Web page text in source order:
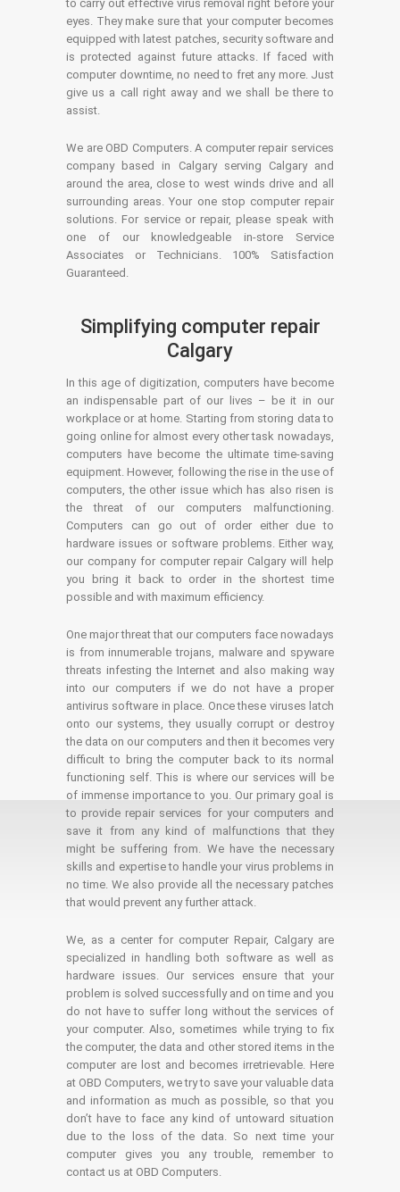
to carry out effective virus removal right before your
eyes. They make sure that your computer becomes
equipped with latest patches, security software and
is protected against future attacks. If faced with
computer downtime, no need to fret any more. Just
give us a call right away and we shall be there to
assist.
We are OBD Computers. A computer repair services
company based in Calgary serving Calgary and
around the area, close to west winds drive and all
surrounding areas. Your one stop computer repair
solutions. For service or repair, please speak with
one of our knowledgeable in-store Service
Associates or Technicians. 100% Satisfaction
Guaranteed.
Simplifying computer repair
Calgary
In this age of digitization, computers have become
an indispensable part of our lives – be it in our
workplace or at home. Starting from storing data to
going online for almost every other task nowadays,
computers have become the ultimate time-saving
equipment. However, following the rise in the use of
computers, the other issue which has also risen is
the threat of our computers malfunctioning.
Computers can go out of order either due to
hardware issues or software problems. Either way,
our company for computer repair Calgary will help
you bring it back to order in the shortest time
possible and with maximum efficiency.
One major threat that our computers face nowadays
is from innumerable trojans, malware and spyware
threats infesting the Internet and also making way
into our computers if we do not have a proper
antivirus software in place. Once these viruses latch
onto our systems, they usually corrupt or destroy
the data on our computers and then it becomes very
difficult to bring the computer back to its normal
functioning self. This is where our services will be
of immense importance to you. Our primary goal is
to provide repair services for your computers and
save it from any kind of malfunctions that they
might be suffering from. We have the necessary
skills and expertise to handle your virus problems in
no time. We also provide all the necessary patches
that would prevent any further attack.
We, as a center for computer Repair, Calgary are
specialized in handling both software as well as
hardware issues. Our services ensure that your
problem is solved successfully and on time and you
do not have to suffer long without the services of
your computer. Also, sometimes while trying to fix
the computer, the data and other stored items in the
computer are lost and becomes irretrievable. Here
at OBD Computers, we try to save your valuable data
and information as much as possible, so that you
don’t have to face any kind of untoward situation
due to the loss of the data. So next time your
computer gives you any trouble, remember to
contact us at OBD Computers.